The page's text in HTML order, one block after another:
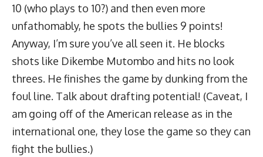
10 (who plays to 10?) and then even more
unfathomably, he spots the bullies 9 points!
Anyway, I’m sure you’ve all seen it. He blocks
shots like Dikembe Mutombo and hits no look
threes. He finishes the game by dunking from the
foul line. Talk about drafting potential! (Caveat, I
am going off of the American release as in the
international one, they lose the game so they can
fight the bullies.)